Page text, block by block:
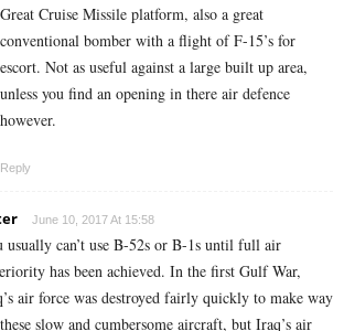
Great Cruise Missile platform, also a great
conventional bomber with a flight of F-15’s for
escort. Not as useful against a large built up area,
unless you find an opening in there air defence
however.
Reply
June 10, 2017 At 15:58
usually can’t use B-52s or B-1s until full air
has been achieved. In the first Gulf War,
air force was destroyed fairly quickly to make way
slow and cumbersome aircraft, but Iraq’s air